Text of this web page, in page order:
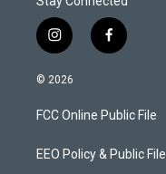
i
n
s
a
g
a
f
a
b
o
k
© 2026
FCC Online Public File
EEO Policy & Public File